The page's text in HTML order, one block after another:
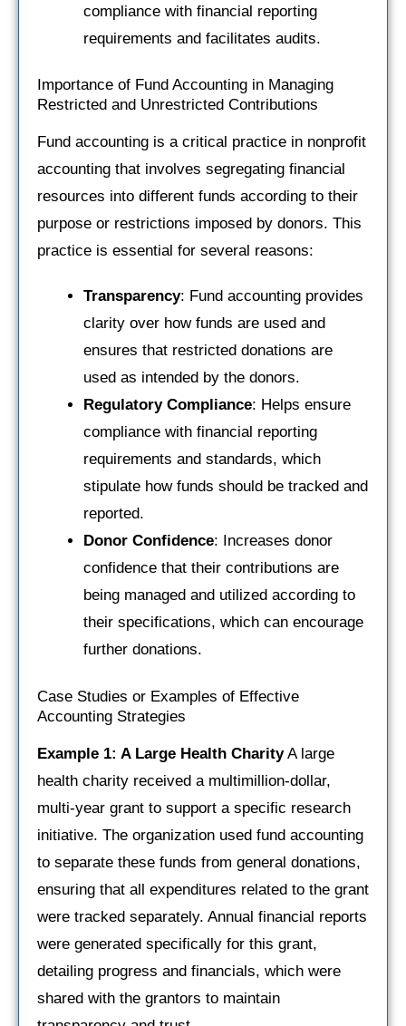
compliance with financial reporting
requirements and facilitates audits.
Importance of Fund Accounting in Managing
Restricted and Unrestricted Contributions
Fund accounting is a critical practice in nonprofit
accounting that involves segregating financial
resources into different funds according to their
purpose or restrictions imposed by donors. This
practice is essential for several reasons:
Transparency: Fund accounting provides
clarity over how funds are used and
ensures that restricted donations are
used as intended by the donors.
Regulatory Compliance: Helps ensure
compliance with financial reporting
requirements and standards, which
stipulate how funds should be tracked and
reported.
Donor Confidence: Increases donor
confidence that their contributions are
being managed and utilized according to
their specifications, which can encourage
further donations.
Case Studies or Examples of Effective
Accounting Strategies
Example 1: A Large Health CharityA large
health charity received a multimillion-dollar,
multi-year grant to support a specific research
initiative. The organization used fund accounting
to separate these funds from general donations,
ensuring that all expenditures related to the grant
were tracked separately. Annual financial reports
were generated specifically for this grant,
detailing progress and financials, which were
shared with the grantors to maintain